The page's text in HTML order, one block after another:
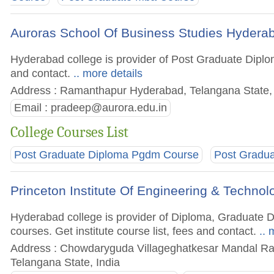
Auroras School Of Business Studies
Hyderabad college is provider of Post Graduate
and contact. .. more details
Address : Ramanthapur Hyderabad, Telangana
Email : pradeep@aurora.edu.in
College Courses List
Post Graduate Diploma Pgdm Course Post
Princeton Institute Of Engineering &
Hyderabad college is provider of Diploma, Graduate
courses. Get institute course list, fees and contact. ..
Address : Chowdaryguda Villageghatkesar Mandal
Telangana State, India